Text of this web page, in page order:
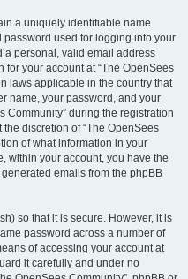
a uniquely identifiable name
password used for logging into your
a personal, valid email address
for your account at “The OpenSees
laws applicable in the country that
name, your password, and your
Community” during the registration
discretion of “The OpenSees
of what information in your
within your account, you have the
emails from the phpBB
so that it is secure. However, it is
password across a number of
of accessing your account at
it carefully and under no